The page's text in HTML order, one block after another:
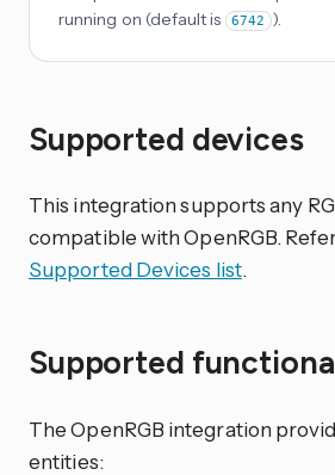
running on (default is
6742 ).
Supported devices
This integration supports any
compatible with OpenRGB.
Supported Devices list.
Supported
The OpenRGB integration
entities: